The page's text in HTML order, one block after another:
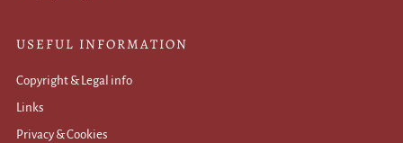
USEFUL INFORMATION
Copyright & Legal info
Links
Privacy & Cookies